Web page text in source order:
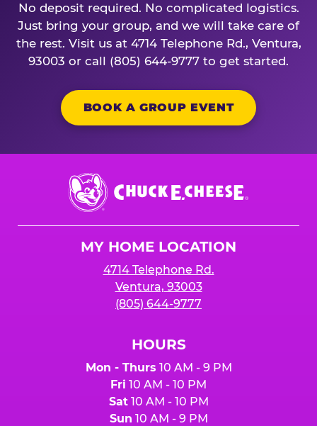
No deposit required. No complicated logistics.
Just bring your group, and we will take care of
the rest. Visit us at 4714 Telephone Rd., Ventura,
93003 or call (805) 644-9777 to get started.
BOOK A GROUP EVENT
Chuck
E.
Cheese
MY HOME LOCATION
4714 Telephone Rd.
Ventura, 93003
(805) 644-9777
HOURS
Mon - Thurs 10 AM - 9 PM
Fri 10 AM - 10 PM
Sat10 AM - 10 PM
Sun 10 AM - 9 PM